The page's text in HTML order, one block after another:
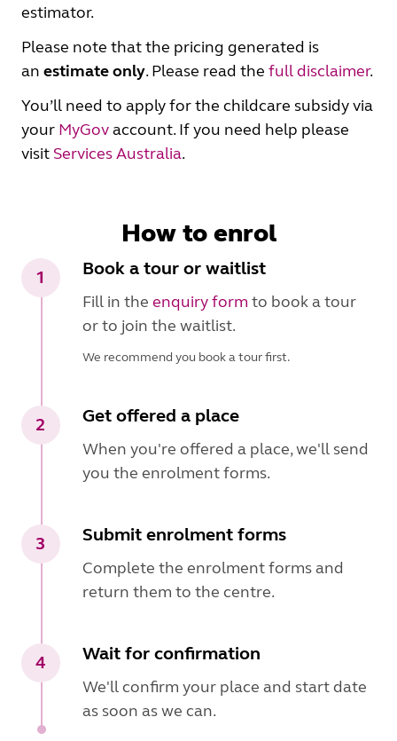
estimator.
Please note that the pricing generated is
an estimateonly. Please read the full disclaimer.
You’ll need to apply for the childcare subsidy via
your MyGovaccount. If you need help please
visit Services Australia.
How to enrol
1 Book a tour or waitlist
Fill in the enquiry form to book a tour
or to join the waitlist.
We recommend you book a tour first.
2 Get offered a place
When you're offered a place, we'll send
you the enrolment forms.
3 Submit enrolment forms
Complete the enrolment forms and
return them to the centre.
4 Wait for confirmation
We'll confirm your place and start date
as soon as we can.